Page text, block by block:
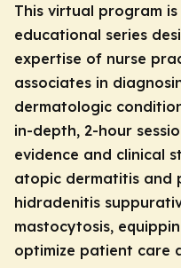
This virtual program
educational series
expertise of nurse
associates in
dermatologic
in-depth, 2-hour
evidence and clinical
atopic dermatitis and
hidradenitis
mastocytosis,
optimize patient care